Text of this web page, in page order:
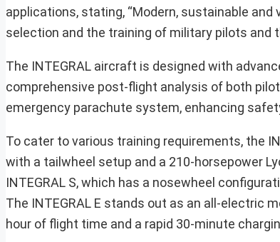
applications, stating, “Modern, sustainable
selection and the training of military pilots and
The INTEGRAL aircraft is designed with
comprehensive post-flight analysis of both
emergency parachute system, enhancing
To cater to various training requirements, the
with a tailwheel setup and a 210-horsepower
INTEGRAL S, which has a nosewheel
The INTEGRAL E stands out as an all-electric
hour of flight time and a rapid 30-minute